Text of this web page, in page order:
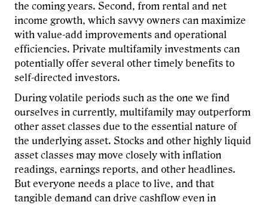
the coming years. Second, from rental and net
income growth, which savvy owners can maximize
with value-add improvements and operational
efficiencies. Private multifamily investments can
potentially offer several other timely benefits to
self-directed investors.
During volatile periods such as the one we find
ourselves in currently, multifamily may outperform
other asset classes due to the essential nature of
the underlying asset. Stocks and other highly liquid
asset classes may move closely with inflation
readings, earnings reports, and other headlines.
But everyone needs a place to live, and that
tangible demand can drive cashflow even in